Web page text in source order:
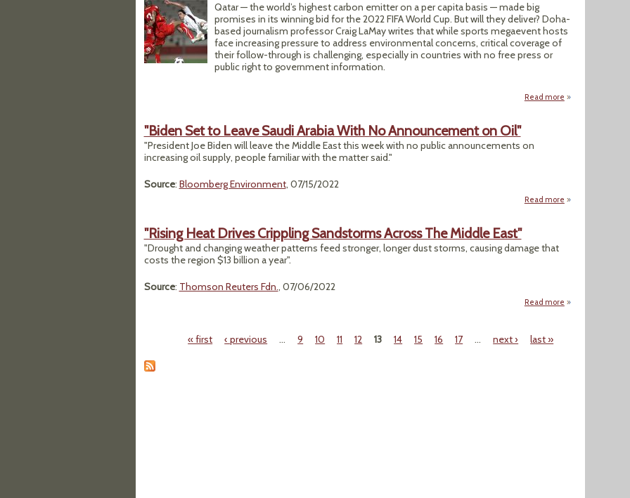
Qatar — the world’s highest carbon emitter on a per capita basis — made big
promises in its winning bid for the 2022 FIFA World Cup. But will they deliver? Doha-
based journalism professor Craig LaMay writes that while sports megaevent hosts
face increasing pressure to address environmental concerns, critical coverage of
their follow-through is challenging, especially in countries with no free press or
public right to government information.
Read more about Can
"Biden Set to Leave Saudi Arabia With No Announcement on Oil"
"President Joe Biden will leave the Middle East this week with no public announcements on
increasing oil supply, people familiar with the matter said."
Source: Bloomberg Environment, 07/15/2022
Read more about "Biden Set
"Rising Heat Drives Crippling Sandstorms Across The Middle East"
"Drought and changing weather patterns feed stronger, longer dust storms, causing damage that
costs the region $13 billion a year".
Source: Thomson Reuters Fdn., 07/06/2022
Read more about "Rising
« first ‹ previous … 9 10 11 12 13 14 15 16 17 … next › last »